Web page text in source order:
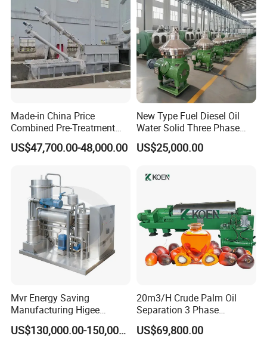
Made-in China Price
Combined Pre-Treatment
Plant for Waste Water
Treatment
US$47,700.00-48,000.00
New Type Fuel Diesel Oil
Water Solid Three Phase
Industrial Disc Centrifuge
Separator
US$25,000.00
Mvr Energy Saving
Manufacturing Higee
Distillation NMP Recovery
System for Lithium BatteryUS$130,000.00-150,000.00
20m3/H Crude Palm Oil
Separation 3 Phase
Tricanter Decanter
Centrifuge
US$69,800.00